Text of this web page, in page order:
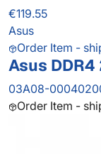
€119.55
Asus
Order Item -
Asus
03A08-
Order Item -